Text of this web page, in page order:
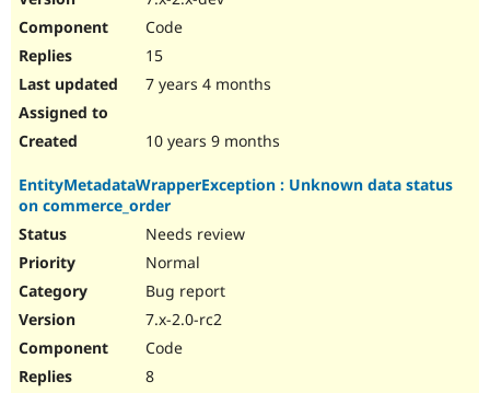
Code
15
7 years 4 months
10 years 9 months
EntityMetadataWrapperException : Unknown data status
on commerce_order
Needs review
Normal
Bug report
7.x-2.0-rc2
Code
8